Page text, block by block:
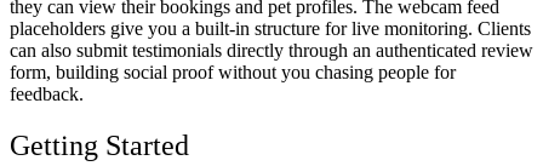
they can view their bookings and pet profiles. The webcam feed
placeholders give you a built-in structure for live monitoring. Clients
can also submit testimonials directly through an authenticated review
form, building social proof without you chasing people for
feedback.
Getting Started